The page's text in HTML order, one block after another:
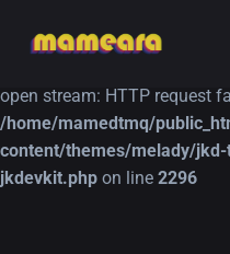
Warning:
open stream: HTTP request
/home/mamedtmq/
content/themes/melady/
jkdevkit.php on line 2296